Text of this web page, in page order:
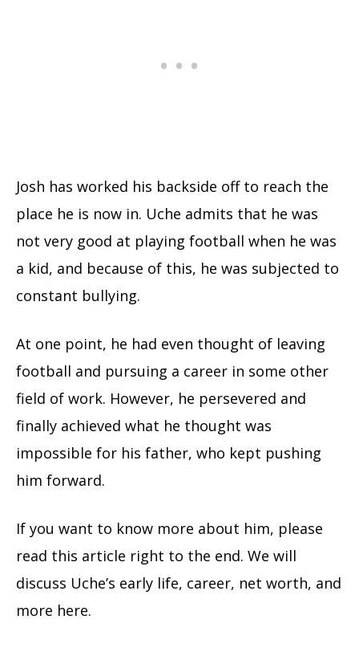
Josh has worked his backside off to reach the
place he is now in. Uche admits that he was
not very good at playing football when he was
a kid, and because of this, he was subjected to
constant bullying.
At one point, he had even thought of leaving
football and pursuing a career in some other
field of work. However, he persevered and
finally achieved what he thought was
impossible for his father, who kept pushing
him forward.
If you want to know more about him, please
read this article right to the end. We will
discuss Uche’s early life, career, net worth, and
more here.